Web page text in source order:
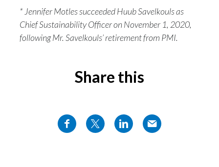
Thailand
Tunisia
Turkey - PMTM
Ukraine
* Jennifer Motles succeeded Huub Savelkouls as
Chief Sustainability Officer on November 1, 2020,
following Mr. Savelkouls’ retirement from PMI.
Share this